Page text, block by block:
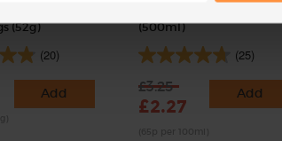
(52g)
(20)
Add
Cyder Vinegar, Organic,
(500ml)
(25)
£3.25
£2.27
Add